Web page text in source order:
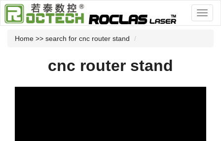
Home >> search for cnc router stand
cnc router stand